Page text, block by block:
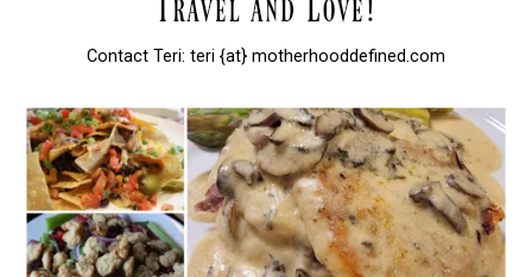
Contact Teri: teri {at} motherhooddefined.com